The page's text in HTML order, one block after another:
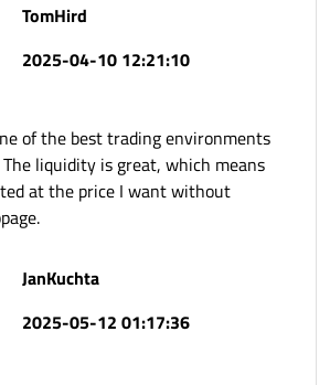
TomHird
2025-04-10 12:21:10
of the best trading environments
The liquidity is great, which means
at the price I want without
JanKuchta
2025-05-12 01:17:36